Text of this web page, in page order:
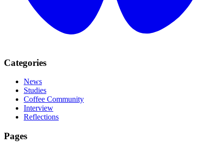
Categories
News
Studies
Coffee Community
Interview
Reflections
Pages